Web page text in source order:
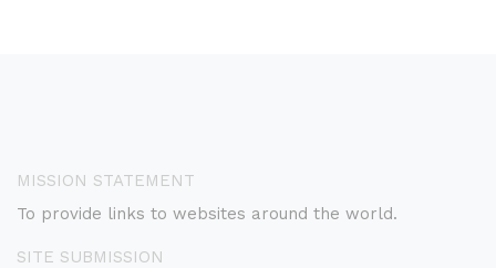
MISSION STATEMENT
To provide links to websites around the world.
SITE SUBMISSION